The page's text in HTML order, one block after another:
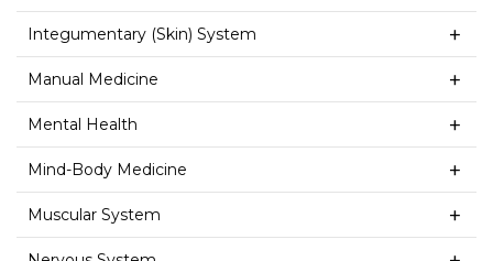
Integumentary (Skin) System
Manual Medicine
Mental Health
Mind-Body Medicine
Muscular System